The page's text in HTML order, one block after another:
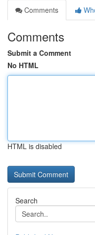
Comments
Comments
Submit a Comment
No HTML
HTML is disabled
Search